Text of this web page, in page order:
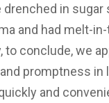
drenched in sugar
and had melt-
to conclude, we
promptness in
and